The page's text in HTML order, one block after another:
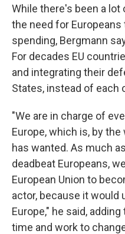
While there's been a
the need for
spending, Bergmann
For decades EU
and integrating their
States, instead of each
"We are in charge of
Europe, which is, by
has wanted. As much
deadbeat Europeans,
European Union to
actor, because it would
Europe," he said,
time and work to